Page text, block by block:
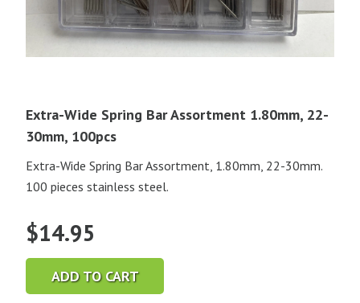
Extra-Wide Spring Bar Assortment 1.80mm, 22-
30mm, 100pcs
Extra-Wide Spring Bar Assortment, 1.80mm, 22-30mm.
100 pieces stainless steel.
$14.95
ADD TO CART